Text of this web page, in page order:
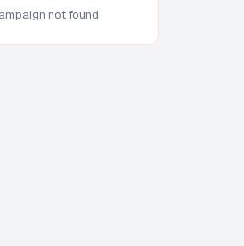
not found